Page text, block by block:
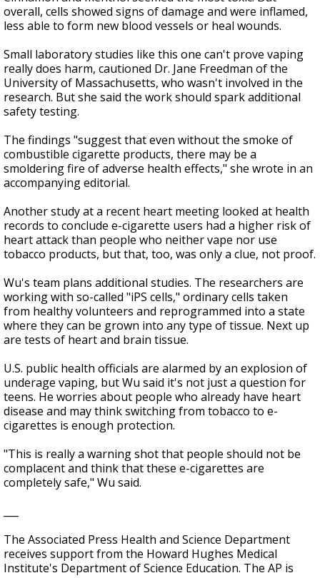
overall, cells showed signs of damage and were inflamed,
less able to form new blood vessels or heal wounds.
Small laboratory studies like this one can't prove vaping
really does harm, cautioned Dr. Jane Freedman of the
University of Massachusetts, who wasn't involved in the
research. But she said the work should spark additional
safety testing.
The findings "suggest that even without the smoke of
combustible cigarette products, there may be a
smoldering fire of adverse health effects," she wrote in an
accompanying editorial.
Another study at a recent heart meeting looked at health
records to conclude e-cigarette users had a higher risk of
heart attack than people who neither vape nor use
tobacco products, but that, too, was only a clue, not proof.
Wu's team plans additional studies. The researchers are
working with so-called "iPS cells," ordinary cells taken
from healthy volunteers and reprogrammed into a state
where they can be grown into any type of tissue. Next up
are tests of heart and brain tissue.
U.S. public health officials are alarmed by an explosion of
underage vaping, but Wu said it's not just a question for
teens. He worries about people who already have heart
disease and may think switching from tobacco to e-
cigarettes is enough protection.
"This is really a warning shot that people should not be
complacent and think that these e-cigarettes are
completely safe," Wu said.
The Associated Press Health and Science Department
receives support from the Howard Hughes Medical
Institute's Department of Science Education. The AP is